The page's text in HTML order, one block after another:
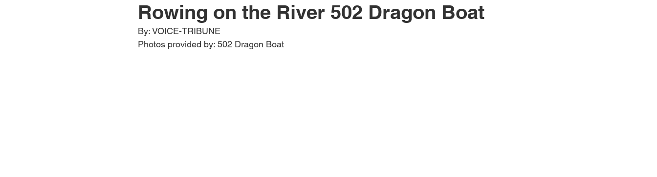
Museums & Communty Activities
Rowing on the River 502 Dragon Boat
By: VOICE-TRIBUNE
Photos provided by: 502 Dragon Boat